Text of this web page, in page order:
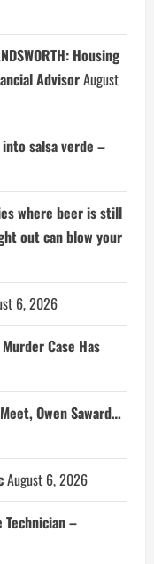
Housing
AdvisorAugust
salsa verde –
where beer is still
out can blow your
6, 2026
Case Has
Owen Saward…
August 6, 2026
Technician –